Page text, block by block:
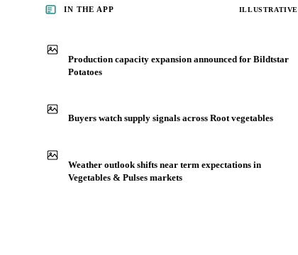
IN THE APP ILLUSTRATIVE
Production capacity expansion announced for Bildtstar
Potatoes
Buyers watch supply signals across Root vegetables
Weather outlook shifts near term expectations in
Vegetables & Pulses markets